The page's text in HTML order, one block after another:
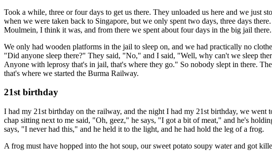
Took a while, three or four days to get us there. They unloaded us here and we just
when we were taken back to Singapore, but we only spent two days, three days
Moulmein, I think it was, and from there we spent about four days in the big jail there.
We only had wooden platforms in the jail to sleep on, and we had practically no
"Did anyone sleep there?" They said, "No," and I said, "Well, why can't we sleep
Anyone with leprosy that's in jail, that's where they go." So nobody slept in there.
that's where we started the Burma Railway.
21st birthday
I had my 21st birthday on the railway, and the night I had my 21st birthday, we
chap sitting next to me said, "Oh, geez," he says, "I got a bit of meat," and he's
says, "I never had this," and he held it to the light, and he had hold the leg of a frog.
A frog must have hopped into the hot soup, our sweet potato soupy water and got